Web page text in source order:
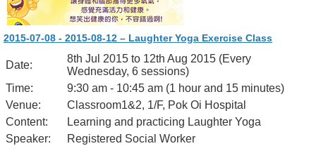
2015-07-08 - 2015-08-12 – Laughter Yoga Exercise Class
Date:
8th Jul 2015 to 12th Aug 2015 (Every
Wednesday, 6 sessions)
Time:
9:30 am - 10:45 am (1 hour and 15 minutes)
Venue:
Classroom1&2, 1/F, Pok Oi Hospital
Content:
Learning and practicing Laughter Yoga
Speaker:
Registered Social Worker